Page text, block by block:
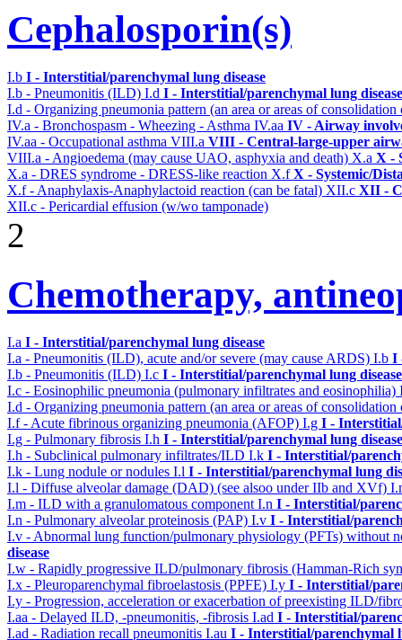
Cephalosporin(s)
I.b I - Interstitial/parenchymal lung disease
I.b - Pneumonitis (ILD) I.d I - Interstitial/parenchymal lung disease
I.d - Organizing pneumonia pattern (an area or areas of
IV.a - Bronchospasm - Wheezing - Asthma IV.aa IV - Airway
IV.aa - Occupational asthma VIII.a VIII - Central-large-upper
VIII.a - Angioedema (may cause UAO, asphyxia and death) X.a X -
X.a - DRES syndrome - DRESS-like reaction X.fX - Systemic/
X.f - Anaphylaxis-Anaphylactoid reaction (can be fatal) XII.c XII -
XII.c - Pericardial effusion (w/wo tamponade)
2
Chemotherapy,
I.a I - Interstitial/parenchymal lung disease
I.a - Pneumonitis (ILD), acute and/or severe (may cause ARDS) I.b I
I.b - Pneumonitis (ILD) I.c I - Interstitial/parenchymal lung disease
I.c - Eosinophilic pneumonia (pulmonary infiltrates and eosinophilia)
I.d - Organizing pneumonia pattern (an area or areas of
I.f - Acute fibrinous organizing pneumonia (AFOP) I.g I -
I.g - Pulmonary fibrosis I.h I - Interstitial/parenchymal lung disease
I.h - Subclinical pulmonary infiltrates/ILD I.k I - Interstitial/
I.k - Lung nodule or nodules I.l I - Interstitial/parenchymal lung
I.l - Diffuse alveolar damage (DAD) (see alsoo under IIb and XVf)
I.m - ILD with a granulomatous component I.n I - Interstitial/
I.n - Pulmonary alveolar proteinosis (PAP) I.v I - Interstitial/
I.v - Abnormal lung function/pulmonary physiology (PFTs) without
disease
I.w - Rapidly progressive ILD/pulmonary fibrosis (Hamman-Rich
I.x - Pleuroparenchymal fibroelastosis (PPFE) I.y I - Interstitial/
I.y - Progression, acceleration or exacerbation of preexisting ILD/
I.aa - Delayed ILD, -pneumonitis, -fibrosis I.ad I - Interstitial/
I.ad - Radiation recall pneumonitis I.au I - Interstitial/parenchymal